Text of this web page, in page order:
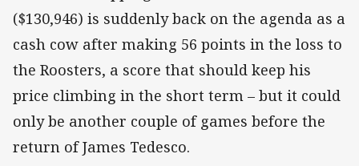
($130,946) is suddenly back on the agenda as a
cash cow after making 56 points in the loss to
the Roosters, a score that should keep his
price climbing in the short term – but it could
only be another couple of games before the
return of James Tedesco.